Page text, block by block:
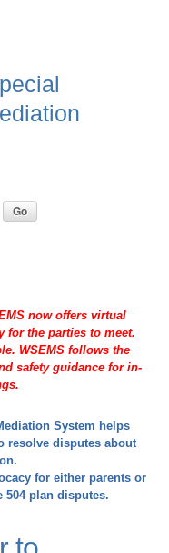
now offers virtual
for the parties to meet.
WSEMS follows the
safety guidance for in-
System helps
resolve disputes about
for either parents or
504 plan disputes.